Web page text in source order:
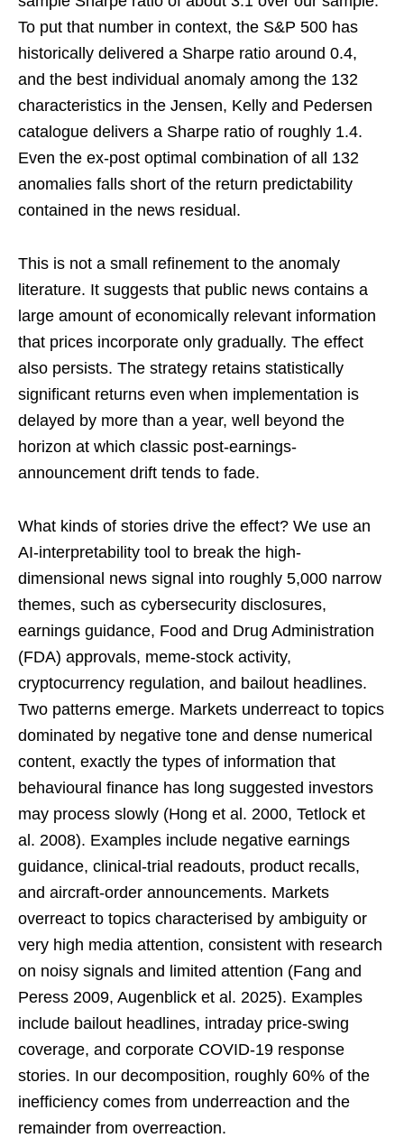
To put that number in context, the S&P 500 has
historically delivered a Sharpe ratio around 0.4,
and the best individual anomaly among the 132
characteristics in the Jensen, Kelly and Pedersen
catalogue delivers a Sharpe ratio of roughly 1.4.
Even the ex-post optimal combination of all 132
anomalies falls short of the return predictability
contained in the news residual.
This is not a small refinement to the anomaly
literature. It suggests that public news contains a
large amount of economically relevant information
that prices incorporate only gradually. The effect
also persists. The strategy retains statistically
significant returns even when implementation is
delayed by more than a year, well beyond the
horizon at which classic post-earnings-
announcement drift tends to fade.
What kinds of stories drive the effect? We use an
AI-interpretability tool to break the high-
dimensional news signal into roughly 5,000 narrow
themes, such as cybersecurity disclosures,
earnings guidance, Food and Drug Administration
(FDA) approvals, meme-stock activity,
cryptocurrency regulation, and bailout headlines.
Two patterns emerge. Markets underreact to topics
dominated by negative tone and dense numerical
content, exactly the types of information that
behavioural finance has long suggested investors
may process slowly (Hong et al. 2000, Tetlock et
al. 2008). Examples include negative earnings
guidance, clinical-trial readouts, product recalls,
and aircraft-order announcements. Markets
overreact to topics characterised by ambiguity or
very high media attention, consistent with research
on noisy signals and limited attention (Fang and
Peress 2009, Augenblick et al. 2025). Examples
include bailout headlines, intraday price-swing
coverage, and corporate COVID-19 response
stories. In our decomposition, roughly 60% of the
inefficiency comes from underreaction and the
remainder from overreaction.